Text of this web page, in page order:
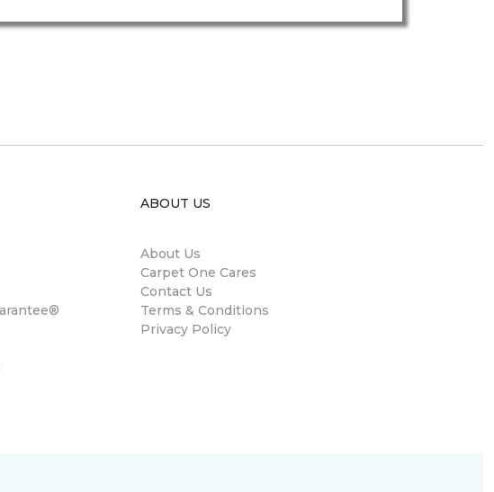
ABOUT US
About Us
Carpet One Cares
Contact Us
Terms & Conditions
Privacy Policy